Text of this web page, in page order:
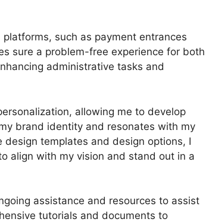
such as payment entrances
sure a problem-free experience for both
administrative tasks and
allowing me to develop
brand identity and resonates with my
templates and design options, I
align with my vision and stand out in a
assistance and resources to assist
tutorials and documents to